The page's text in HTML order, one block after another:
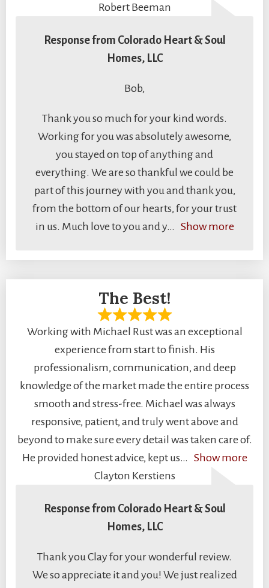
Robert Beeman
Response from Colorado Heart & Soul
Homes, LLC
Bob,
Thank you so much for your kind words.
Working for you was absolutely awesome,
you stayed on top of anything and
everything. We are so thankful we could be
part of this journey with you and thank you,
from the bottom of our hearts, for your trust
in us. Much love to you and y
Show more
The Best!
Working with Michael Rust was an exceptional
experience from start to finish. His
professionalism, communication, and deep
knowledge of the market made the entire process
smooth and stress-free. Michael was always
responsive, patient, and truly went above and
beyond to make sure every detail was taken care of.
He provided honest advice, kept us
Show more
Clayton Kerstiens
Response from Colorado Heart & Soul
Homes, LLC
Thank you Clay for your wonderful review.
We so appreciate it and you! We just realized